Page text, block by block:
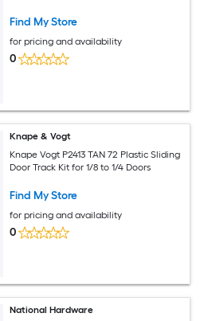
Find My Store
for pricing and availability
0
Knape & Vogt
Knape Vogt P2413 TAN 72 Plastic Sliding
Door Track Kit for 1/8 to 1/4 Doors
Find My Store
for pricing and availability
0
National Hardware